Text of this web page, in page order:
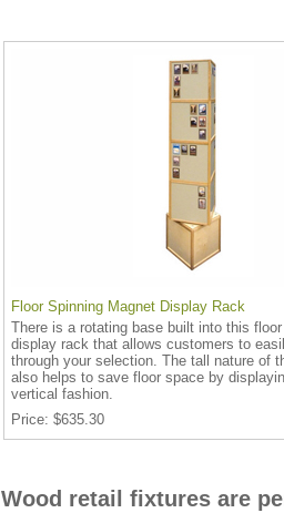
Floor Spinning Magnet Display Rack
There is a rotating base built into this
display rack that allows customers to
through your selection. The tall nature of
also helps to save floor space by
vertical fashion.
Price $635.30
Wood retail fixtures are